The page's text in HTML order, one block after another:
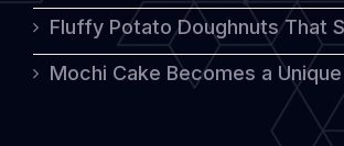
Fluffy Potato Doughnuts That
Mochi Cake Becomes a